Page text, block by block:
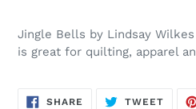
product
to
your
Jingle Bells by Lindsay
is great for quilting, apparel
SHARE SHARE
TWEET